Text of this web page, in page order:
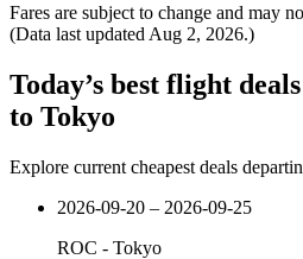
Fares are subject to change and may
(Data last updated Aug 2, 2026.)
Today’s best flight
to Tokyo
Explore current cheapest deals
2026-09-20 – 2026-09-25
ROC - Tokyo